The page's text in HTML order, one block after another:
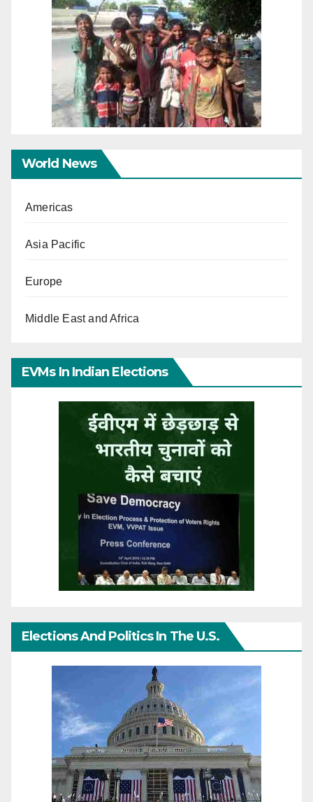
World News
Americas
Asia Pacific
Europe
Middle East and Africa
EVMs In Indian Elections
Elections And Politics In The U.S.